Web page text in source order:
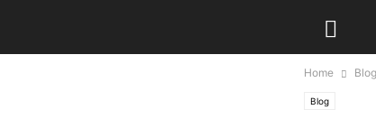
Home Blog
Blog